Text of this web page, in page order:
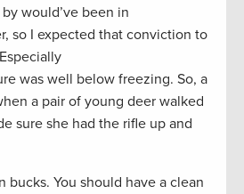
would’ve been in
so I expected that conviction to
was well below freezing. So, a
a pair of young deer walked
sure she had the rifle up and
bucks. You should have a clean